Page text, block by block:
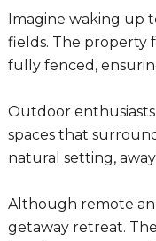
Imagine waking up
fields. The property
fully fenced,
Outdoor
spaces that
natural setting,
Although remote
getaway retreat.